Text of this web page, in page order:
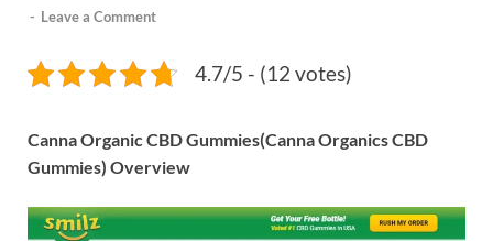
- Leave a Comment
4.7/5 - (12 votes)
Canna Organic CBD Gummies(Canna Organics CBD
Gummies) Overview